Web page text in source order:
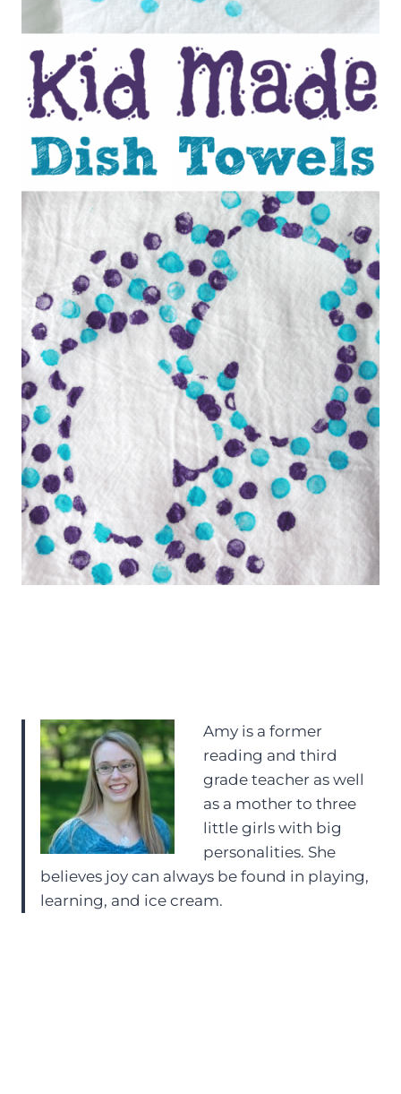
Amy is a former
reading and third
grade teacher as well
as a mother to three
little girls with big
personalities. She
believes joy can always be found in playing,
learning, and ice cream.